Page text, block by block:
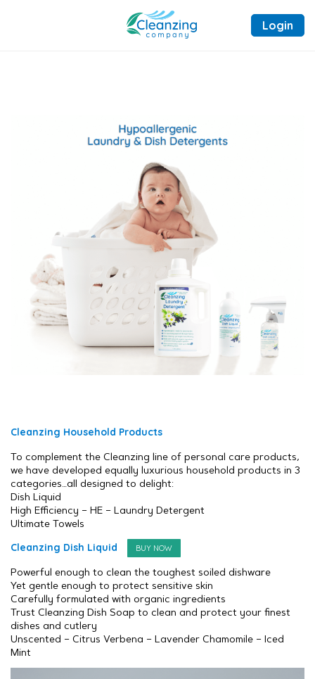
Login
Cleanzing Household Products
To complement the Cleanzing line of personal care products,
we have developed equally luxurious household products in 3
categories…all designed to delight:
Dish Liquid
High Efficiency – HE – Laundry Detergent
Ultimate Towels
Cleanzing Dish Liquid BUY NOW
Powerful enough to clean the toughest soiled dishware
Yet gentle enough to protect sensitive skin
Carefully formulated with organic ingredients
Trust Cleanzing Dish Soap to clean and protect your finest
dishes and cutlery
Unscented – Citrus Verbena – Lavender Chamomile – Iced
Mint